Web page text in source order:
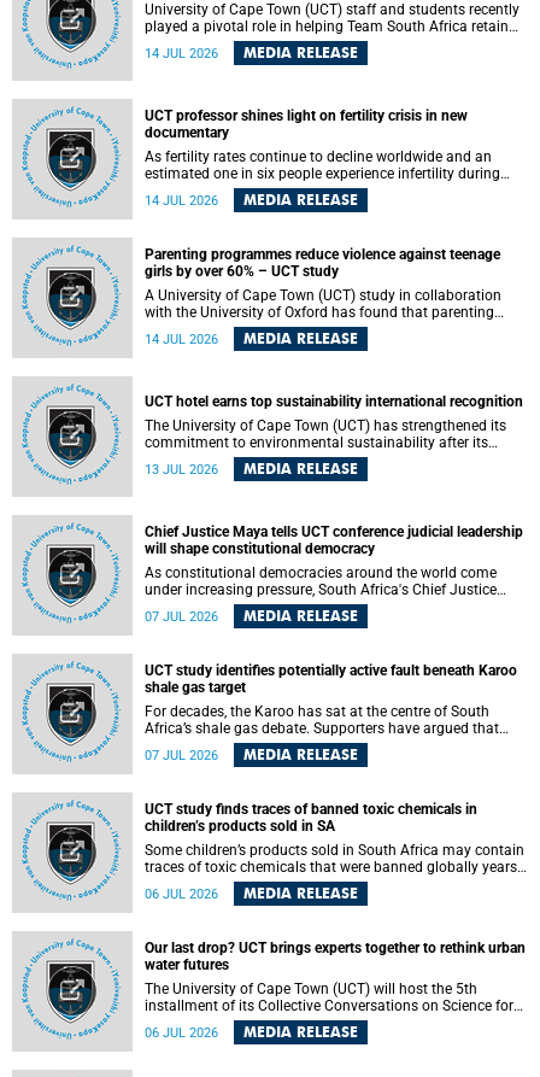
University of Cape Town (UCT) staff and students recently
played a pivotal role in helping Team South Africa retain
the 2026 Confederation of Universities and Colleges Sports
Association (CUCSA) games title, with UCT officials
14 JUL 2026 MEDIA RELEASE
UCT professor shines light on fertility crisis in new
documentary
As fertility rates continue to decline worldwide and an
estimated one in six people experience infertility during
their lifetime, a University of Cape Town (UCT) academic is
helping to bring greater attention to one of the emerging
14 JUL 2026 MEDIA RELEASE
Parenting programmes reduce violence against teenage
girls by over 60% – UCT study
A University of Cape Town (UCT) study in collaboration
with the University of Oxford has found that parenting
programmes, when delivered at scale, cut physical abuse
against girls by 65% and emotional abuse by 59%.
14 JUL 2026 MEDIA RELEASE
UCT hotel earns top sustainability international recognition
The University of Cape Town (UCT) has strengthened its
commitment to environmental sustainability after its
Protea Hotel by Marriott Breakwater Lodge received the
internationally recognised Green Key certification.
13 JUL 2026 MEDIA RELEASE
Chief Justice Maya tells UCT conference judicial leadership
will shape constitutional democracy
As constitutional democracies around the world come
under increasing pressure, South Africa's Chief Justice
Mandisa Maya has called for courageous, independent
and accountable judicial leadership to safeguard the
07 JUL 2026 MEDIA RELEASE
UCT study identifies potentially active fault beneath Karoo
shale gas target
For decades, the Karoo has sat at the centre of South
Africa’s shale gas debate. Supporters have argued that
exploiting underground gas reserves could strengthen the
country’s energy security and stimulate economic
with hydraulic fracturing.
07 JUL 2026 MEDIA RELEASE
UCT study finds traces of banned toxic chemicals in
children’s products sold in SA
Some children’s products sold in South Africa may contain
traces of toxic chemicals that were banned globally years
ago, a University of Cape Town (UCT) study published in
the Heliyon journal has found. The study is titled “Legacy
economy”.
06 JUL 2026 MEDIA RELEASE
Our last drop? UCT brings experts together to rethink urban
water futures
The University of Cape Town (UCT) will host the 5th
installment of its Collective Conversations on Science for
Society series, titled “Rethinking water and waste in future
cities,” on Monday, 27 July 2026 at Neville Alexander
06 JUL 2026 MEDIA RELEASE